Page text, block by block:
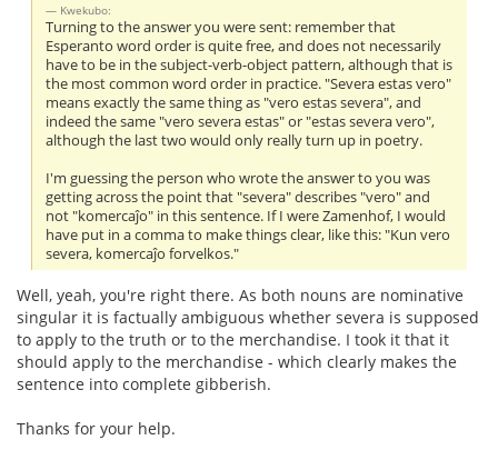
Kwekubo:
Turning to the answer you were sent: remember that
Esperanto word order is quite free, and does not necessarily
have to be in the subject-verb-object pattern, although that is
the most common word order in practice. "Severa estas vero"
means exactly the same thing as "vero estas severa", and
indeed the same "vero severa estas" or "estas severa vero",
although the last two would only really turn up in poetry.
I'm guessing the person who wrote the answer to you was
getting across the point that "severa" describes "vero" and
not "komercaĵo" in this sentence. If I were Zamenhof, I would
have put in a comma to make things clear, like this: "Kun vero
severa, komercaĵo forvelkos."
Well, yeah, you're right there. As both nouns are nominative
singular it is factually ambiguous whether severa is supposed
to apply to the truth or to the merchandise. I took it that it
should apply to the merchandise - which clearly makes the
sentence into complete gibberish.
Thanks for your help.